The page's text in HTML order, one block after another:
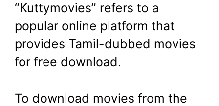
March 13, 2024 by Shubham
“Kuttymovies” refers to a
popular online platform that
provides Tamil-dubbed movies
for free download.
To download movies from the